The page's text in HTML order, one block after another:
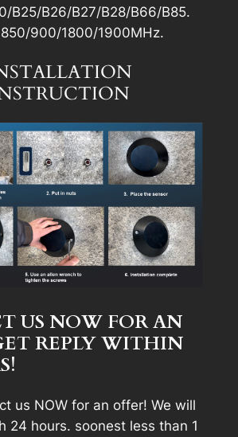
B25/B26/B27/B28/B66/B85.
850/900/1800/1900MHz.
US NOW FOR AN
REPLY WITHIN
us NOW for an offer! We will
24 hours. soonest less than 1